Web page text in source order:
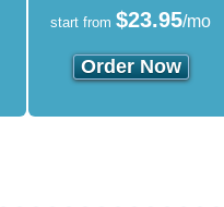
start from $23.95/mo
Order Now